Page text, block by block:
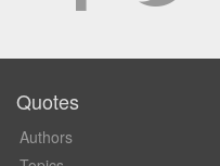
Quotes
Authors